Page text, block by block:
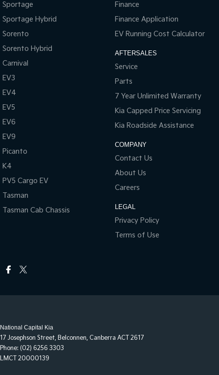
Sportage
Sportage Hybrid
Sorento
Sorento Hybrid
Carnival
EV3
EV4
EV5
EV6
EV9
Picanto
K4
PV5 Cargo EV
Tasman
Tasman Cab Chassis
Finance
Finance Application
EV Running Cost Calculator
AFTERSALES
Service
Parts
7 Year Unlimited Warranty
Kia Capped Price Servicing
Kia Roadside Assistance
COMPANY
Contact Us
About Us
Careers
LEGAL
Privacy Policy
Terms of Use
National Capital Kia
17 Josephson Street, Belconnen, Canberra ACT 2617
Phone: (02) 6256 3303
LMCT 20000139